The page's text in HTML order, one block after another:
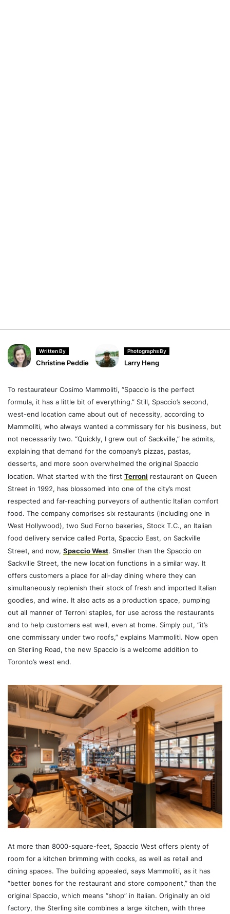
Written By
Christine Peddie
Photographs By
Larry Heng
To restaurateur Cosimo Mammoliti, “Spaccio is the perfect
formula, it has a little bit of everything.” Still, Spaccio’s second,
west-end location came about out of necessity, according to
Mammoliti, who always wanted a commissary for his business, but
not necessarily two. “Quickly, I grew out of Sackville,” he admits,
explaining that demand for the company’s pizzas, pastas,
desserts, and more soon overwhelmed the original Spaccio
location. What started with the firstTerroni restaurant on Queen
Street in 1992, has blossomed into one of the city’s most
respected and far-reaching purveyors of authentic Italian comfort
food. The company comprises six restaurants (including one in
West Hollywood), two Sud Forno bakeries, Stock T.C., an Italian
food delivery service called Porta, Spaccio East, on Sackville
Street, and now,Spaccio West. Smaller than the Spaccio on
Sackville Street, the new location functions in a similar way. It
offers customers a place for all-day dining where they can
simultaneously replenish their stock of fresh and imported Italian
goodies, and wine. It also acts as a production space, pumping
out all manner of Terroni staples, for use across the restaurants
and to help customers eat well, even at home. Simply put, “it’s
one commissary under two roofs,” explains Mammoliti. Now open
on Sterling Road, the new Spaccio is a welcome addition to
Toronto’s west end.
At more than 8000-square-feet, Spaccio West offers plenty of
room for a kitchen brimming with cooks, as well as retail and
dining spaces. The building appealed, says Mammoliti, as it has
“better bones for the restaurant and store component,” than the
original Spaccio, which means “shop” in Italian. Originally an old
factory, the Sterling site combines a large kitchen, with three